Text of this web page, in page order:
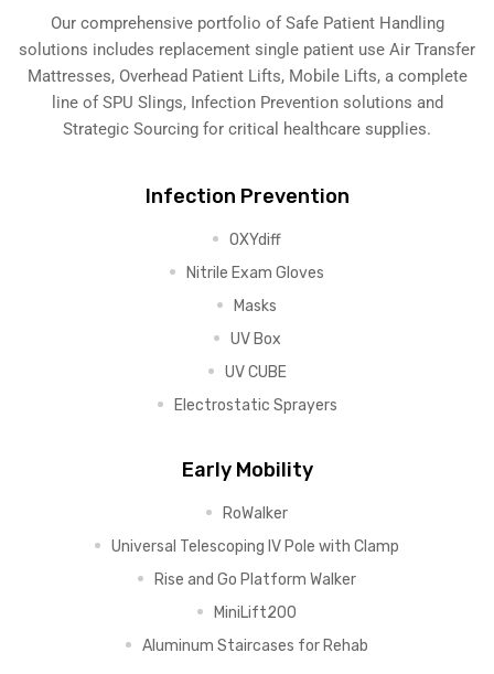
Our comprehensive portfolio of Safe Patient Handling
solutions includes replacement single patient use Air Transfer
Mattresses, Overhead Patient Lifts, Mobile Lifts, a complete
line of SPU Slings, Infection Prevention solutions and
Strategic Sourcing for critical healthcare supplies.
Infection Prevention
OXYdiff
Nitrile Exam Gloves
Masks
UV Box
UV CUBE
Electrostatic Sprayers
Early Mobility
RoWalker
Universal Telescoping IV Pole with Clamp
Rise and Go Platform Walker
MiniLift200
Aluminum Staircases for Rehab